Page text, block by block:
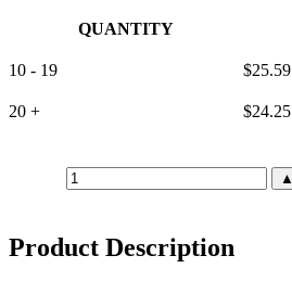
QUANTITY
10 - 19 $25.59
20 + $24.25
1.500"
X
3.000"
▲
Product Description